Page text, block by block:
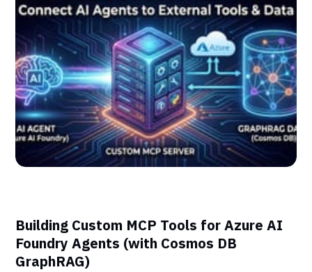
Building Custom MCP Tools for Azure AI
Foundry Agents (with Cosmos DB
GraphRAG)